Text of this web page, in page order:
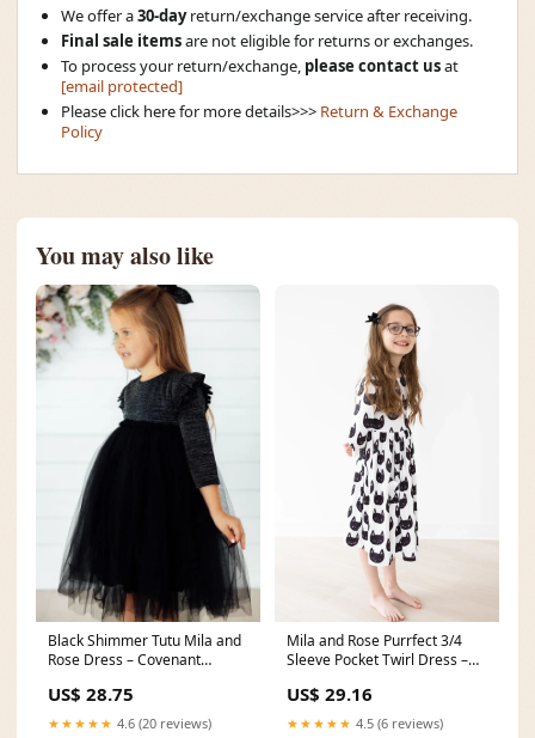
We offer a30-dayreturn/exchange service after receiving.
Final sale itemsare not eligible for returns or exchanges.
To process your return/exchange, please contact usat
[email protected]
Please click here for more details>>> Return & Exchange
Policy
You may also like
Black Shimmer Tutu Mila and
Rose Dress – Covenant
US$ 28.75
★★★★★ 4.6 (20 reviews)
Mila and Rose Purrfect 3/4
Sleeve Pocket Twirl Dress –
US$ 29.16
★★★★★ 4.5 (6 reviews)